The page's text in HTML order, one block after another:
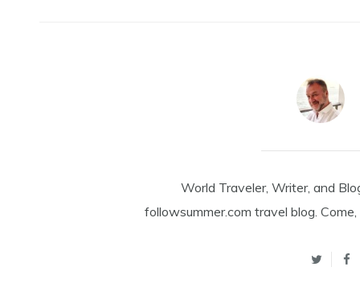
World Traveler, Writer, and
followsummer.com travel blog.